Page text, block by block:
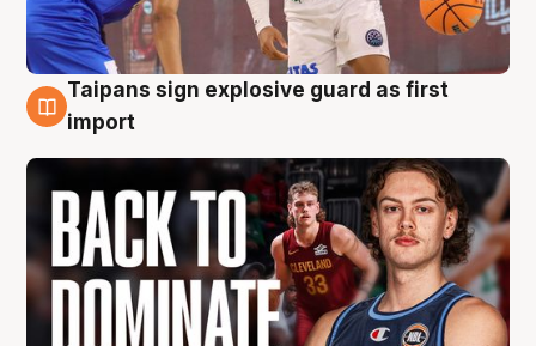
8 Aug
Taipans sign explosive guard as first
import